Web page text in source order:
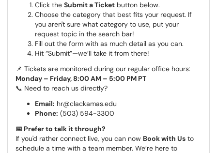
Click the Submit a Ticket button below.
Choose the category that best fits your request. If
you aren't sure what category to use, put your
request topic in the search bar!
Fill out the form with as much detail as you can.
Hit “Submit”—we’ll take it from there!
📌 Tickets are monitored during our regular office hours:
Monday – Friday, 8:00 AM – 5:00 PM PT
📞 Need to reach us directly?
Email: hr@clackamas.edu
Phone: (503) 594-3300
📅 Prefer to talk it through?
If you'd rather connect live, you can now Book with Us to
schedule a time with a team member. We’re here to